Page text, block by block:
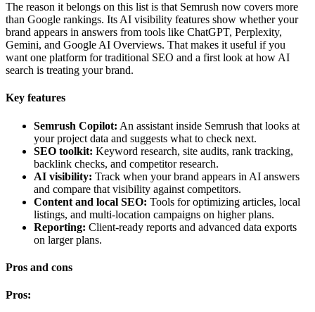
The reason it belongs on this list is that Semrush now covers more
than Google rankings. Its AI visibility features show whether your
brand appears in answers from tools like ChatGPT, Perplexity,
Gemini, and Google AI Overviews. That makes it useful if you
want one platform for traditional SEO and a first look at how AI
search is treating your brand.
Key features
Semrush Copilot: An assistant inside Semrush that looks at
your project data and suggests what to check next.
SEO toolkit: Keyword research, site audits, rank tracking,
backlink checks, and competitor research.
AI visibility: Track when your brand appears in AI answers
and compare that visibility against competitors.
Content and local SEO: Tools for optimizing articles, local
listings, and multi-location campaigns on higher plans.
Reporting: Client-ready reports and advanced data exports
on larger plans.
Pros and cons
Pros: